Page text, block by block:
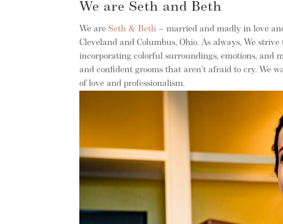
We are Seth and Beth
We areSeth & Beth – married and madly in love
Cleveland and Columbus, Ohio. As always, We
incorporating colorful surroundings, emotions, and
and confident grooms that aren’t afraid to cry. We
of love and professionalism.